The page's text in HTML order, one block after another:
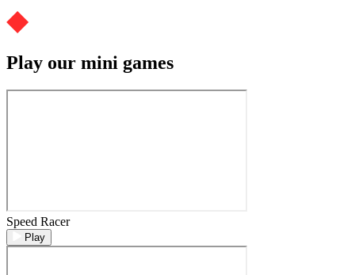
Play our mini games
Speed Racer
Play